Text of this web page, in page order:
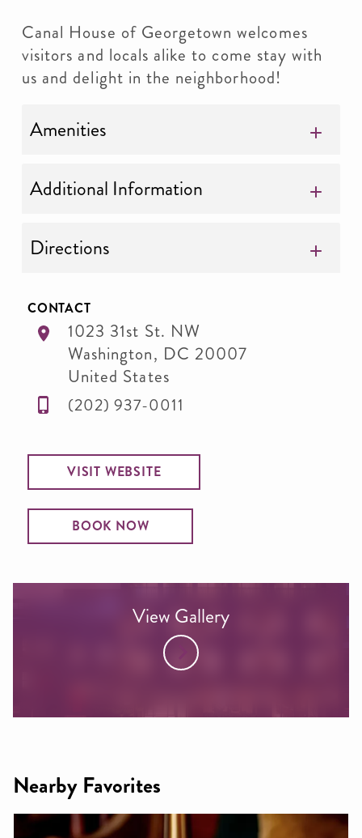
Canal House of Georgetown welcomes
visitors and locals alike to come stay with
us and delight in the neighborhood!
Amenities
Additional Information
Directions
CONTACT
1023 31st St. NW
Washington, DC 20007
United States
(202) 937-0011
VISIT WEBSITE
BOOK NOW
View Gallery
Nearby Favorites